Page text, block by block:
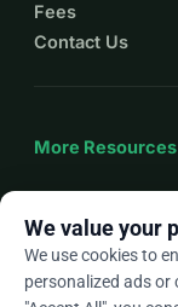
Fees
Contact Us
More Resources
Enarrow_drop_down
We value your
We use cookies to
personalized ads